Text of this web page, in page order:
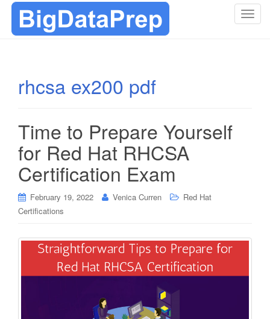
T
rhcsa ex200 pdf
Time to Prepare Yourself
for Red Hat RHCSA
Certification Exam
February 19, 2022 Venica Curren
Red Hat
Certifications